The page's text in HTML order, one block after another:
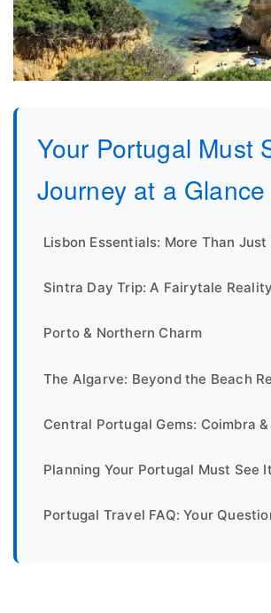
Your Portugal Must
Journey at a Glance
Lisbon Essentials: More Than Just
Sintra Day Trip: A Fairytale Reality
Porto & Northern Charm
The Algarve: Beyond the Beach
Central Portugal Gems: Coimbra
Planning Your Portugal Must See
Portugal Travel FAQ: Your